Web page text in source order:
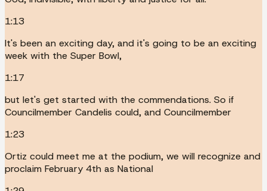
1:13
It's been an exciting day, and it's going to be an exciting
week with the Super Bowl,
1:17
but let's get started with the commendations. So if
Councilmember Candelis could, and Councilmember
1:23
Ortiz could meet me at the podium, we will recognize and
proclaim February 4th as National